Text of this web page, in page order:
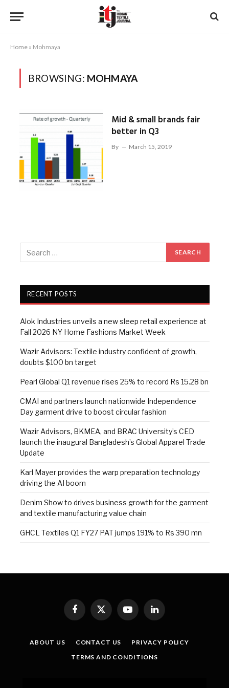
Home » Mohmaya
BROWSING: MOHMAYA
Mid & small brands fair
better in Q3
By March 15, 2019
RECENT POSTS
Alok Industries unveils a new sleep retail experience at
Fall 2026 NY Home Fashions Market Week
Wazir Advisors: Textile industry confident of growth,
doubts $100 bn target
Pearl Global Q1 revenue rises 25% to record Rs 15.28 bn
CMAI and partners launch nationwide Independence
Day garment drive to boost circular fashion
Wazir Advisors, BKMEA, and BRAC University’s CED
launch the inaugural Bangladesh’s Global Apparel Trade
Update
Karl Mayer provides the warp preparation technology
driving the AI boom
Denim Show to drives business growth for the garment
and textile manufacturing value chain
GHCL Textiles Q1 FY27 PAT jumps 191% to Rs 390 mn
Facebook
X
YouTubeLinkedIn
ABOUT US CONTACT US
PRIVACY POLICY
TERMS AND CONDITIONS